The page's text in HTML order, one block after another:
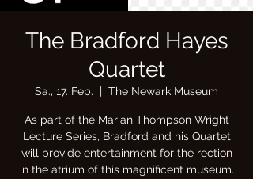
The Bradford Hayes
Quartet
Sa., 17. Feb.
  |
The Newark Museum
As part of the Marian Thompson Wright
Lecture Series, Bradford and his Quartet
will provide entertainment for the rection
in the atrium of this magnificent museum.